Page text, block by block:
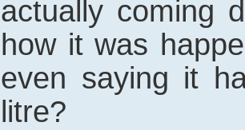
actually coming
how it was
even saying it
litre?